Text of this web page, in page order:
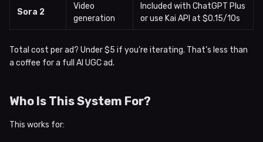
Sora 2
Video
generation
Included with ChatGPT Plus
or use Kai API at $0.15/10s
Total cost per ad? Under $5 if you’re iterating. That’s less than
a coffee for a full AI UGC ad.
Who Is This System For?
This works for: